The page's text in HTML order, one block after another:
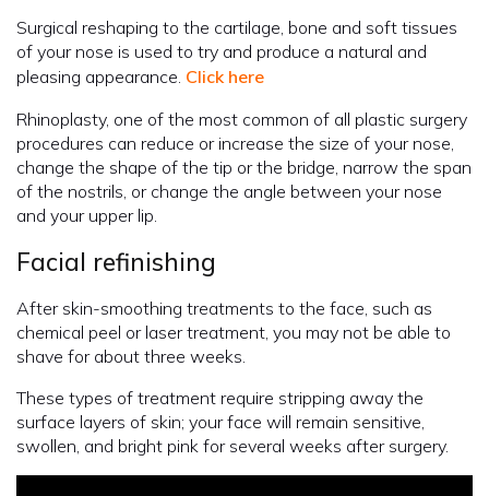
Surgical reshaping to the cartilage, bone and soft tissues
of your nose is used to try and produce a natural and
pleasing appearance. Click here
Rhinoplasty, one of the most common of all plastic surgery
procedures can reduce or increase the size of your nose,
change the shape of the tip or the bridge, narrow the span
of the nostrils, or change the angle between your nose
and your upper lip.
Facial refinishing
After skin-smoothing treatments to the face, such as
chemical peel or laser treatment, you may not be able to
shave for about three weeks.
These types of treatment require stripping away the
surface layers of skin; your face will remain sensitive,
swollen, and bright pink for several weeks after surgery.